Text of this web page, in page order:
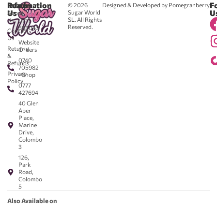
© 2026
Sugar World
SL. All Rights
Reserved.
Designed & Developed by Pomegranberry
Reach
Us
0711
583043
-
Website
Orders
0740
705982
- Shop
0777
427694
40 Glen
Aber
Place,
Marine
Drive,
Colombo
3
126,
Park
Road,
Colombo
5
Information
About
Us
Contact
Us
Returns
&
Refunds
Privacy
Policy
Also Available on